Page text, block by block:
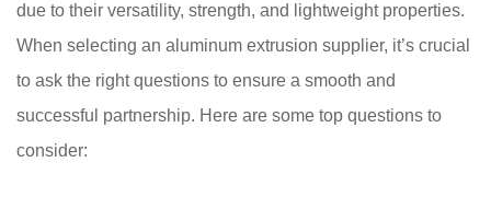
due to their versatility, strength, and lightweight properties.
When selecting an aluminum extrusion supplier, it’s crucial
to ask the right questions to ensure a smooth and
successful partnership. Here are some top questions to
consider: